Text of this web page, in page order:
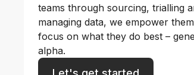
teams through sourcing, trialling
managing data, we empower
focus on what they do best –
alpha.